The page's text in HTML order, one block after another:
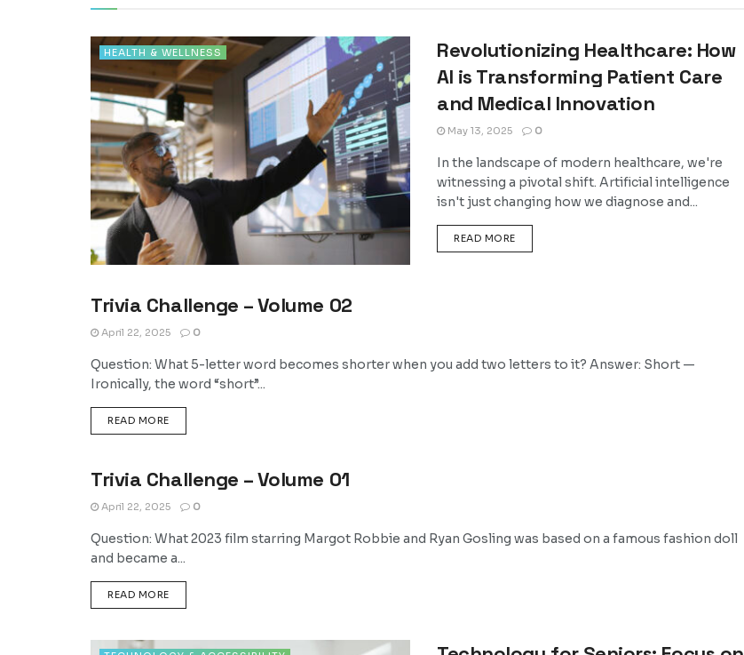
HEALTH & WELLNESS
Revolutionizing Healthcare: How
AI is Transforming Patient Care
and Medical Innovation
May 13, 2025 0
In the landscape of modern healthcare, we're
witnessing a pivotal shift. Artificial intelligence
isn't just changing how we diagnose and...
READ MOREDETAILS
TRIVIA
Trivia Challenge – Volume 02
April 22, 2025 0
Question: What 5-letter word becomes shorter when you add two letters to it? Answer: Short —
Ironically, the word “short”...
READ MOREDETAILS
TRIVIA
Trivia Challenge – Volume 01
April 22, 2025 0
Question: What 2023 film starring Margot Robbie and Ryan Gosling was based on a famous fashion doll
and became a...
READ MOREDETAILS